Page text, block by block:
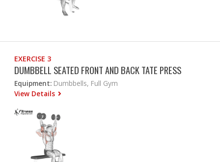
EXERCISE 3
DUMBBELL SEATED FRONT AND BACK TATE PRESS
Equipment: Dumbbells, Full Gym
View Details